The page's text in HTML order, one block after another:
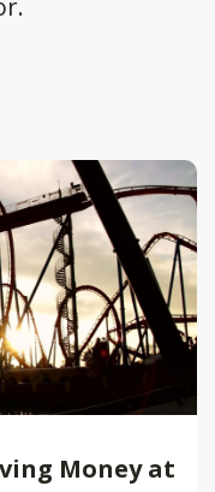
Money at